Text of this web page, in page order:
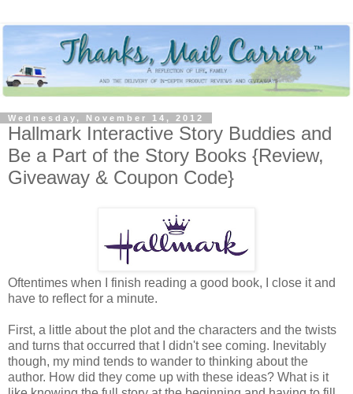
Wednesday, November 14, 2012
Hallmark Interactive Story Buddies and
Be a Part of the Story Books {Review,
Giveaway & Coupon Code}
Oftentimes when I finish reading a good book, I close it and
have to reflect for a minute.
First, a little about the plot and the characters and the twists
and turns that occurred that I didn't see coming. Inevitably
though, my mind tends to wander to thinking about the
author. How did they come up with these ideas? What is it